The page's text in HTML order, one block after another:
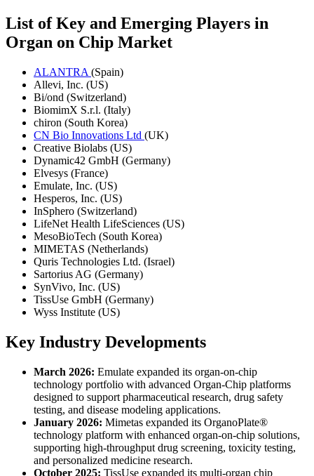
List of Key and Emerging Players in
Organ on Chip Market
ALANTRA (Spain)
Allevi, Inc. (US)
Bi/ond (Switzerland)
BiomimX S.r.l. (Italy)
chiron (South Korea)
CN Bio Innovations Ltd (UK)
Creative Biolabs (US)
Dynamic42 GmbH (Germany)
Elvesys (France)
Emulate, Inc. (US)
Hesperos, Inc. (US)
InSphero (Switzerland)
LifeNet Health LifeSciences (US)
MesoBioTech (South Korea)
MIMETAS (Netherlands)
Quris Technologies Ltd. (Israel)
Sartorius AG (Germany)
SynVivo, Inc. (US)
TissUse GmbH (Germany)
Wyss Institute (US)
Key Industry Developments
March 2026: Emulate expanded its organ-on-chip
technology portfolio with advanced Organ-Chip platforms
designed to support pharmaceutical research, drug safety
testing, and disease modeling applications.
January 2026: Mimetas expanded its OrganoPlate®
technology platform with enhanced organ-on-chip solutions,
supporting high-throughput drug screening, toxicity testing,
and personalized medicine research.
October 2025: TissUse expanded its multi-organ chip